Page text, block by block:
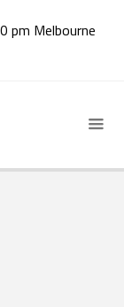
pm Melbourne